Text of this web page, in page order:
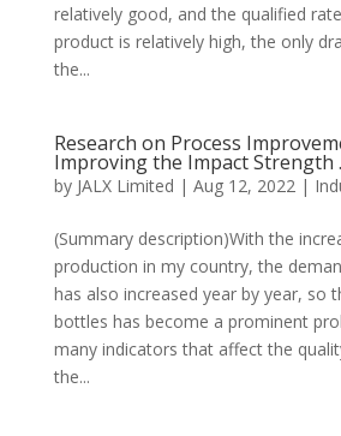
relatively good, and the qualified
product is relatively high, the only
the...
Research on Process
Improving the Impact Strength .
by JALX Limited | Aug 12, 2022|
(Summary description)With the
production in my country, the
has also increased year by year, so
bottles has become a prominent
many indicators that affect the
the...